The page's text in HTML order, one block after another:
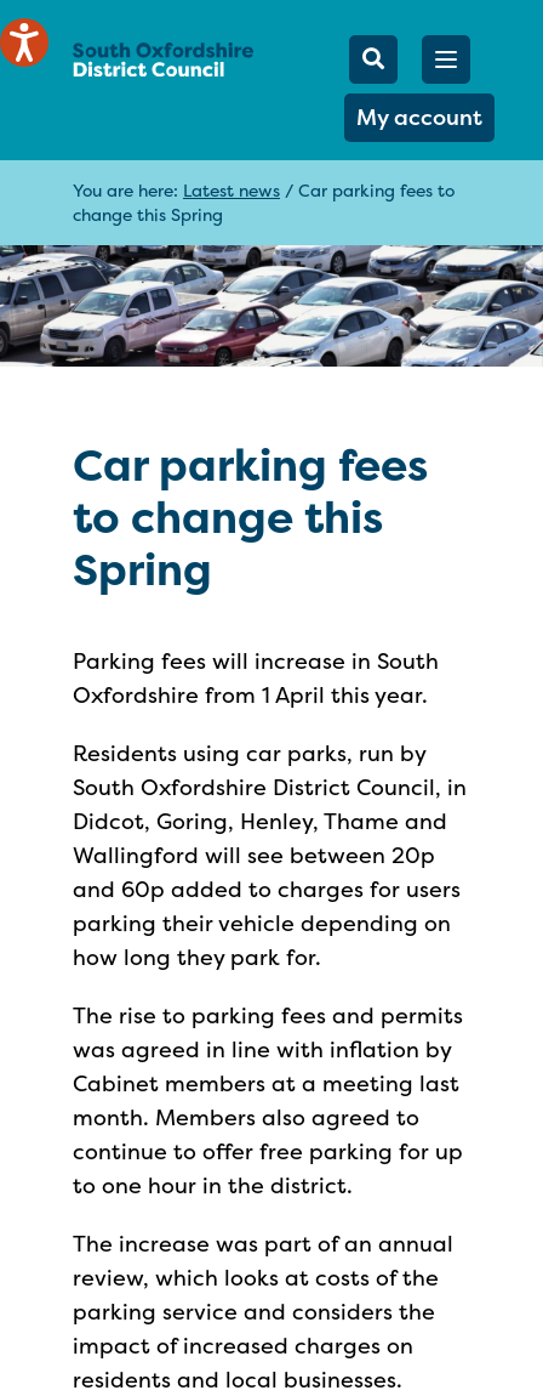
Mobile
Search
My account
Open
You are here: Latest news / Car parking fees to
change this Spring
Car parking fees
to change this
Spring
Parking fees will increase in South
Oxfordshire from 1 April this year.
Residents using car parks, run by
South Oxfordshire District Council, in
Didcot, Goring, Henley, Thame and
Wallingford will see between 20p
and 60p added to charges for users
parking their vehicle depending on
how long they park for.
The rise to parking fees and permits
was agreed in line with inflation by
Cabinet members at a meeting last
month. Members also agreed to
continue to offer free parking for up
to one hour in the district.
The increase was part of an annual
review, which looks at costs of the
parking service and considers the
impact of increased charges on
residents and local businesses.